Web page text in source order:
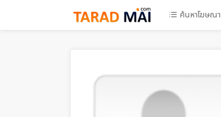
ค้นหาโฆษณา